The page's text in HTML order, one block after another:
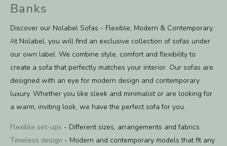
Banks
Discover our Nolabel Sofas - Flexible, Modern & Contemporary.
At Nolabel, you will find an exclusive collection of sofas under
our own label. We combine style, comfort and flexibility to
create a sofa that perfectly matches your interior. Our sofas are
designed with an eye for modern design and contemporary
luxury. Whether you like sleek and minimalist or are looking for
a warm, inviting look, we have the perfect sofa for you.
Flexible set-ups - Different sizes, arrangements and fabrics
Timeless design - Modern and contemporary models that fit any